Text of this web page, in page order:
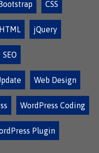
CSS
HTML jQuery
SEO
Web Design
WordPress Coding
Plugin